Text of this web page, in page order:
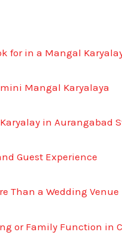
for in a Mangal
Mangal Karyalaya
in Aurangabad
Guest Experience
Than a Wedding Venue
or Family Function in